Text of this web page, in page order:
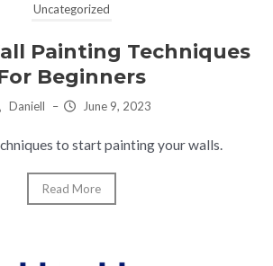
Uncategorized
Painting Techniques
Beginners
Daniell – June 9, 2023
to start painting your walls.
Read More